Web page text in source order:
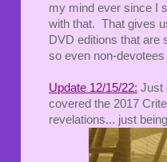
my mind ever since I
with that. That gives
DVD editions that are
so even non-
Update 12/15/22: Just
covered the 2017
revelations... just